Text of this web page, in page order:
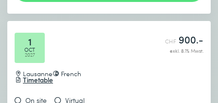
1
OCT
2027
Lausanne French
Timetable
CHF 900.-
exkl. 8.1% Mwst.
On site Virtual